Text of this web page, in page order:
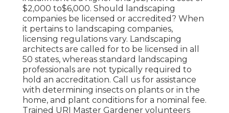
$2,000 to$6,000. Should landscaping
companies be licensed or accredited? When
it pertains to landscaping companies,
licensing regulations vary. Landscaping
architects are called for to be licensed in all
50 states, whereas standard landscaping
professionals are not typically required to
hold an accreditation. Call us for assistance
with determining insects on plants or in the
home, and plant conditions for a nominal fee.
Trained URI Master Gardener volunteers